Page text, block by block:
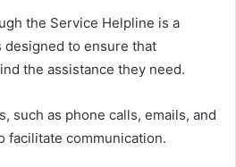
the Service Helpline is a
to ensure that
the assistance they need.
such as phone calls, emails, and
facilitate communication.